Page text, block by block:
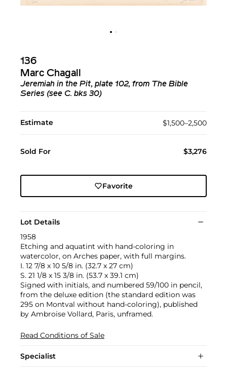
136
Marc Chagall
Jeremiah in the Pit, plate 102, from The Bible
Series (see C. bks 30)
Estimate $1,500–2,500
Sold For $3,276
Favorite
Lot Details
1958
Etching and aquatint with hand-coloring in
watercolor, on Arches paper, with full margins.
I. 12 7/8 x 10 5/8 in. (32.7 x 27 cm)
S. 21 1/8 x 15 3/8 in. (53.7 x 39.1 cm)
Signed with initials, and numbered 59/100 in pencil,
from the deluxe edition (the standard edition was
295 on Montval without hand-coloring), published
by Ambroise Vollard, Paris, unframed.
Read Conditions of Sale
Specialist